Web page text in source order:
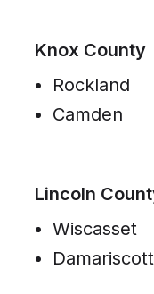
Knox County
Rockland
Camden
Lincoln
Wiscasset